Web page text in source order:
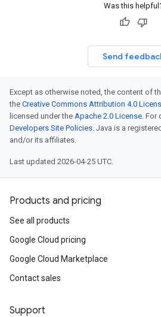
Was this
Send
Except as otherwise noted, the content of
the Creative Commons Attribution 4.0
licensed under the Apache 2.0 License. For
Developers Site Policies. Java is a
and/or its affiliates.
Last updated 2026-04-25 UTC.
Products and pricing
See all products
Google Cloud pricing
Google Cloud Marketplace
Contact sales
Support